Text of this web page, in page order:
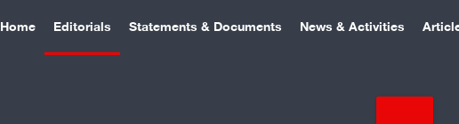
Home Editorials Statements & Documents News & Activities